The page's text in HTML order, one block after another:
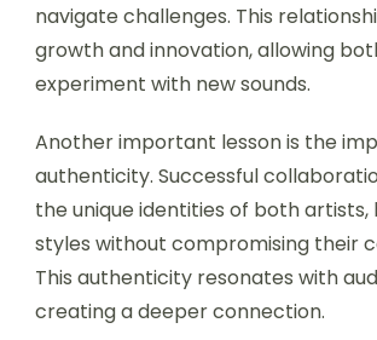
navigate challenges. This
growth and innovation, allowing
experiment with new sounds.
Another important lesson is the
authenticity. Successful
the unique identities of both artists,
styles without compromising their
This authenticity resonates with
creating a deeper connection.